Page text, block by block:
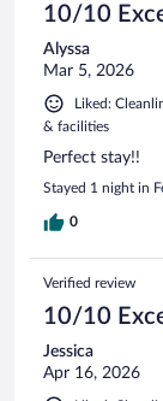
10/10
Alyssa
Mar 5, 2026
Liked:
& facilities
Perfect stay!!
Stayed 1 night in
0
Verified review
10/10
Jessica
Apr 16, 2026